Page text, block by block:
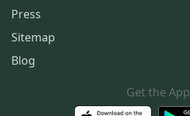
Press
Sitemap
Blog
Get the App